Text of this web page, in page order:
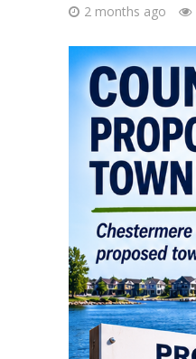
2 months ago